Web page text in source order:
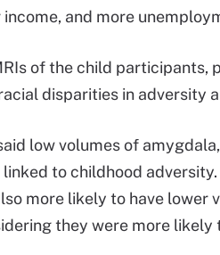
and more
of the child participants,
disparities in adversity
low volumes of
to childhood
more likely to have lower
they were more